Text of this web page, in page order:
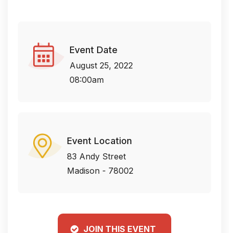
Event Date
August 25, 2022
08:00am
Event Location
83 Andy Street
Madison - 78002
JOIN THIS EVENT